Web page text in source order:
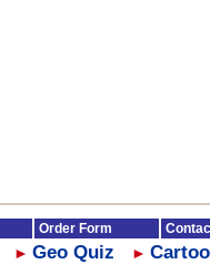
Order Form
► Geo Quiz ►